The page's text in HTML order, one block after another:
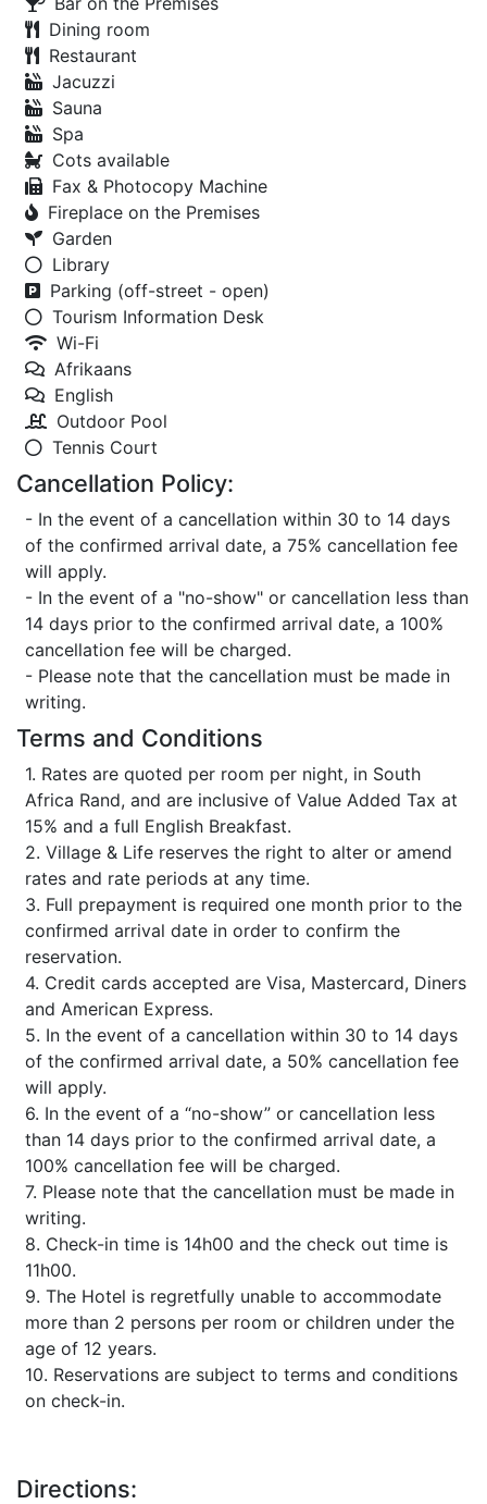
Dining room
Restaurant
Jacuzzi
Sauna
Spa
Cots available
Fax & Photocopy Machine
Fireplace on the Premises
Garden
Library
Parking (off-street - open)
Tourism Information Desk
Wi-Fi
Afrikaans
English
Outdoor Pool
Tennis Court
Cancellation Policy:
- In the event of a cancellation within 30 to 14 days
of the confirmed arrival date, a 75% cancellation fee
will apply.
- In the event of a "no-show" or cancellation less than
14 days prior to the confirmed arrival date, a 100%
cancellation fee will be charged.
- Please note that the cancellation must be made in
writing.
Terms and Conditions
1. Rates are quoted per room per night, in South
Africa Rand, and are inclusive of Value Added Tax at
15% and a full English Breakfast.
2. Village & Life reserves the right to alter or amend
rates and rate periods at any time.
3. Full prepayment is required one month prior to the
confirmed arrival date in order to confirm the
reservation.
4. Credit cards accepted are Visa, Mastercard, Diners
and American Express.
5. In the event of a cancellation within 30 to 14 days
of the confirmed arrival date, a 50% cancellation fee
will apply.
6. In the event of a “no-show” or cancellation less
than 14 days prior to the confirmed arrival date, a
100% cancellation fee will be charged.
7. Please note that the cancellation must be made in
writing.
8. Check-in time is 14h00 and the check out time is
11h00.
9. The Hotel is regretfully unable to accommodate
more than 2 persons per room or children under the
age of 12 years.
10. Reservations are subject to terms and conditions
on check-in.
Directions: